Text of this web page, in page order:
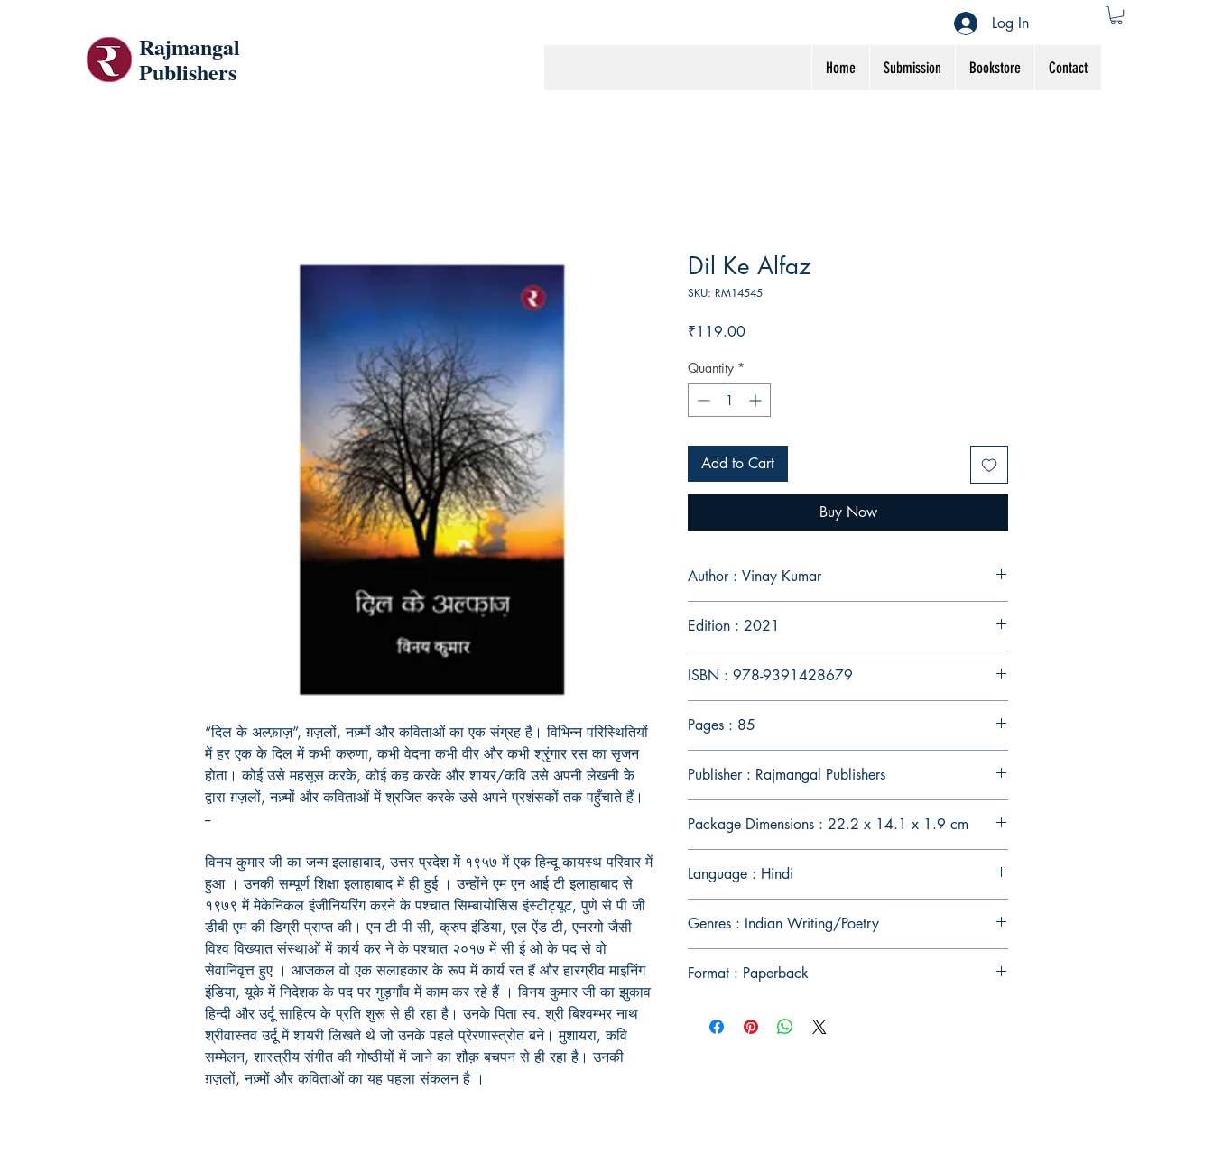
Rajmangal
Publishers
Home Submission Bookstore Contact
Log In
“दिल के अल्फ़ाज़”, ग़ज़लों, नज़्मों और कविताओं का एक संग्रह है। विभिन्न परिस्थितियों
में हर एक के दिल में कभी करुणा, कभी वेदना कभी वीर और कभी श्रृंगार रस का सृजन
होता। कोई उसे महसूस करके, कोई कह करके और शायर/कवि उसे अपनी लेखनी के
द्वारा ग़ज़लों, नज़्मों और कविताओं में श्रजित करके उसे अपने प्रशंसकों तक पहुँचाते हैं।
--
विनय कुमार जी का जन्म इलाहाबाद, उत्तर प्रदेश में १९५७ में एक हिन्दू कायस्थ परिवार में
हुआ । उनकी सम्पूर्ण शिक्षा इलाहाबाद में ही हुई । उन्होंने एम एन आई टी इलाहाबाद से
१९७९ में मेकेनिकल इंजीनियरिंग करने के पश्चात सिम्बायोसिस इंस्टीट्यूट, पुणे से पी जी
डीबी एम की डिग्री प्राप्त की। एन टी पी सी, क्रुप इंडिया, एल ऐंड टी, एनरगो जैसी
विश्व विख्यात संस्थाओं में कार्य कर ने के पश्चात २०१७ में सी ई ओ के पद से वो
सेवानिवृत्त हुए । आजकल वो एक सलाहकार के रूप में कार्य रत हैं और हारग्रीव माइनिंग
इंडिया, यूके में निदेशक के पद पर गुड़गाँव में काम कर रहे हैं । विनय कुमार जी का झुकाव
हिन्दी और उर्दू साहित्य के प्रति शुरू से ही रहा है। उनके पिता स्व. श्री बिश्वम्भर नाथ
श्रीवास्तव उर्दू में शायरी लिखते थे जो उनके पहले प्रेरणास्त्रोत बने। मुशायरा, कवि
सम्मेलन, शास्त्रीय संगीत की गोष्ठीयों में जाने का शौक़ बचपन से ही रहा है। उनकी
ग़ज़लों, नज़्मों और कविताओं का यह पहला संकलन है ।
Dil Ke Alfaz
SKU: RM14545
₹119.00Price
Quantity *
Add to Cart
Buy Now
Author : Vinay Kumar
Edition : 2021
ISBN : 978-9391428679
Pages : 85
Publisher : Rajmangal Publishers
Package Dimensions : 22.2 x 14.1 x 1.9 cm
Language : Hindi
Genres : Indian Writing/Poetry
Format : Paperback